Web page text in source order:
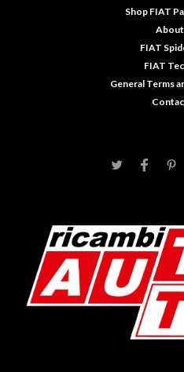
Shop FIAT
About
FIAT
FIAT
General Terms